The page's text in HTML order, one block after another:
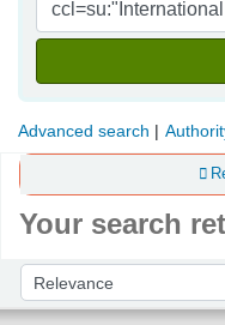
Advanced search
Your search
Sort by: